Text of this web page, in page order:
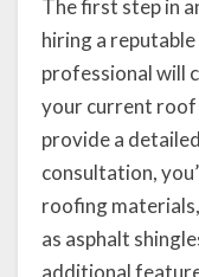
The first step in
hiring a
professional will
your current roof
provide a
consultation,
roofing
as asphalt
additional